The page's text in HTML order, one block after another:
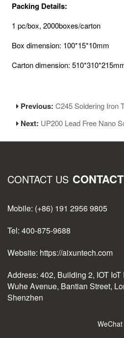
Packing Details:
1 pc/box, 2000boxes/carton
Box dimension: 100*15*10mm
Carton dimension:
Previous:C245 Soldering Iron Tips Lead-Free
Next: UP200 Lead Free Nano
CONTACT US
Mobile: (+86) 191 2956 9805
Tel: 400-875-9688
Website: https://aixuntech.com
Address: 402, Building 2, IOT
Wuhe Avenue, Bantian Street,
Shenzhen
WeChat